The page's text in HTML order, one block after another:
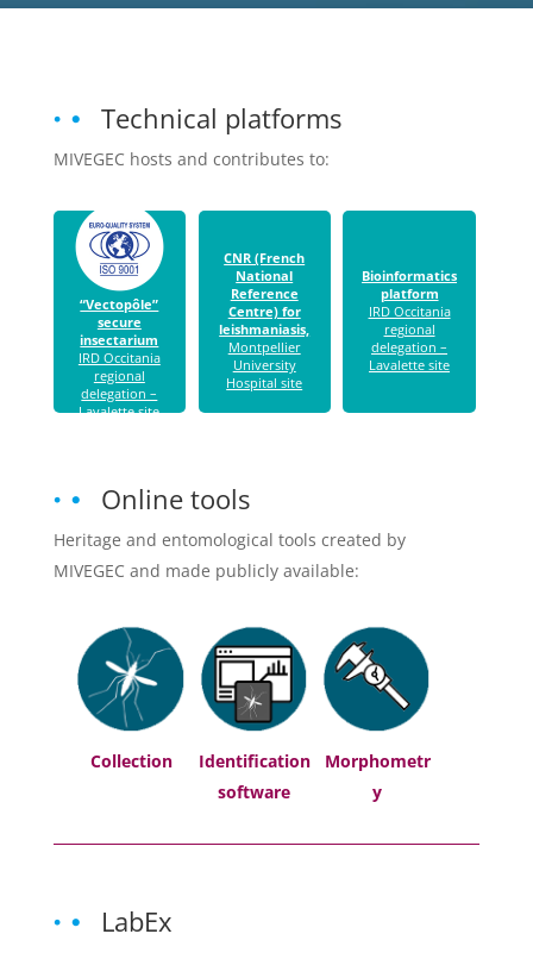
Technical platforms
MIVEGEC hosts and contributes to:
“Vectopôle”
secure
insectarium
IRD Occitania
regional
delegation –
Lavalette site
CNR (French
National
Reference
Centre) for
leishmaniasis,
Montpellier
University
Hospital site
Bioinformatics
platform
IRD Occitania
regional
delegation –
Lavalette site
Online tools
Heritage and entomological tools created by
MIVEGEC and made publicly available:
Collection
Identification
software
Morphometr
y
LabEx